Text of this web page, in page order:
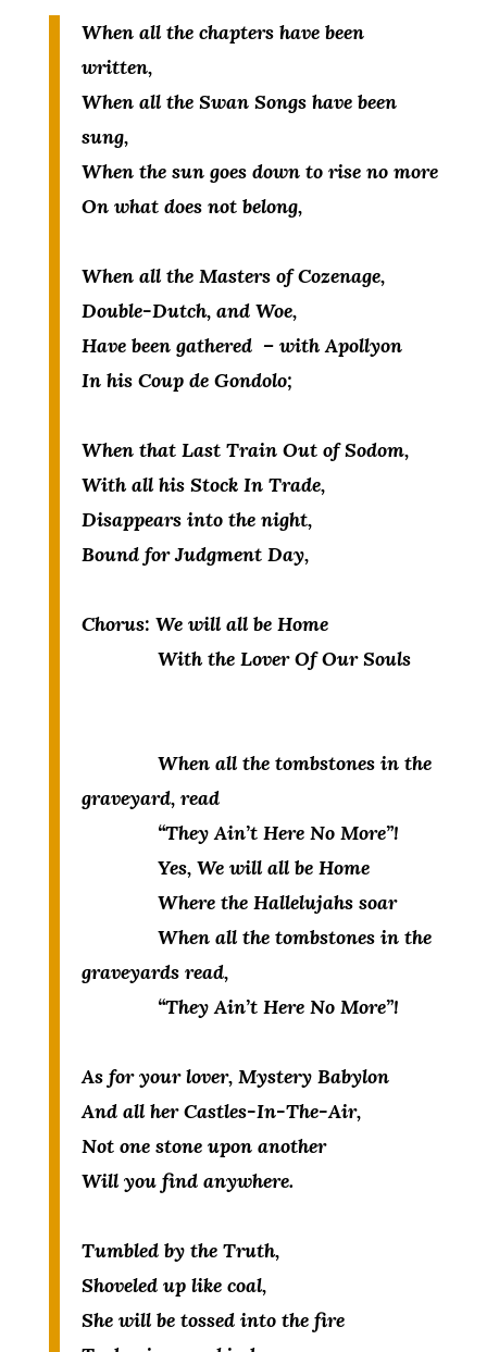
When all the chapters have been
written,
When all the Swan Songs have been
sung,
When the sun goes down to rise no more
On what does not belong,
When all the Masters of Cozenage,
Double-Dutch, and Woe,
Have been gathered – with Apollyon
In his Coup de Gondolo;
When that Last Train Out of Sodom,
With all his Stock In Trade,
Disappears into the night,
Bound for Judgment Day,
Chorus: We will all be Home
With the Lover Of Our Souls
When all the tombstones in the
graveyard, read
“They Ain’t Here No More”!
Yes, We will all be Home
Where the Hallelujahs soar
When all the tombstones in the
graveyards read,
“They Ain’t Here No More”!
As for your lover, Mystery Babylon
And all her Castles-In-The-Air,
Not one stone upon another
Will you find anywhere.
Tumbled by the Truth,
Shoveled up like coal,
She will be tossed into the fire